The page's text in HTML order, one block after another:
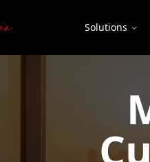
Solutions